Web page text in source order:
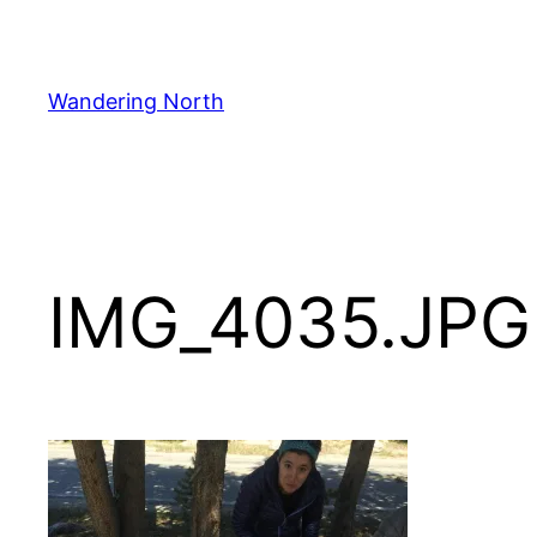
content
Wandering North
IMG_4035.JPG